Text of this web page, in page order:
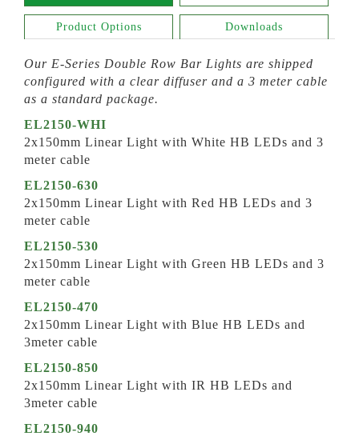
Product Options Downloads
Our E-Series Double Row Bar Lights are shipped
configured with a clear diffuser and a 3 meter cable
as a standard package.
EL2150-WHI
2x150mm Linear Light with White HB LEDs and 3
meter cable
EL2150-630
2x150mm Linear Light with Red HB LEDs and 3
meter cable
EL2150-530
2x150mm Linear Light with Green HB LEDs and 3
meter cable
EL2150-470
2x150mm Linear Light with Blue HB LEDs and
3meter cable
EL2150-850
2x150mm Linear Light with IR HB LEDs and
3meter cable
EL2150-940